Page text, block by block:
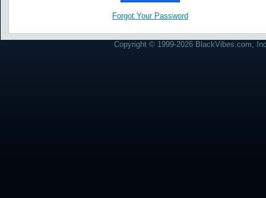
Forgot Your Password
Copyright © 1999-2026 BlackVibes.com,